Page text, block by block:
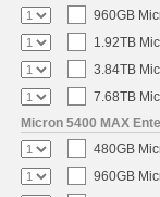
960GB
1.92TB
3.84TB
7.68TB
Micron 5400 MAX
480GB
960GB